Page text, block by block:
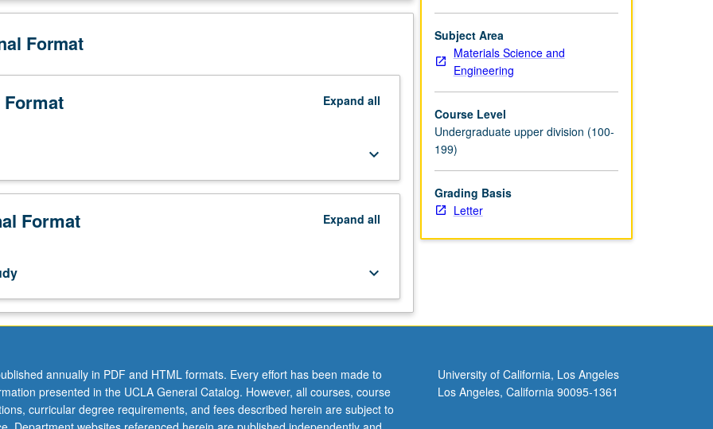
Description
Format
Expand all
keyboard_arrow_down
Format Expand all
keyboard_arrow_down
Subject Area
Materials Science and
Engineering
Course Level
Undergraduate upper division (100-
199)
Grading Basis
Letter
annually in PDF and HTML formats. Every effort has been made to
presented in the UCLA General Catalog. However, all courses, course
curricular degree requirements, and fees described herein are subject to
University of California, Los Angeles
Los Angeles, California 90095-1361